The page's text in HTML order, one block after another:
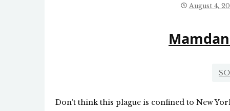
August 4,
Don’t think this plague is confined to New